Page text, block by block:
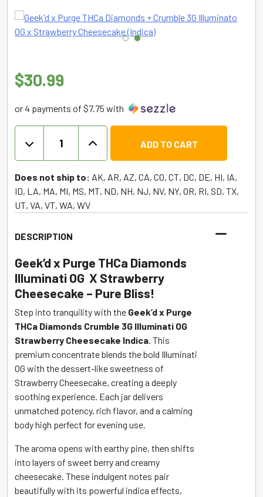
$30.99
or 4 payments of $7.75 with
Purge
THCa
Diamonds
+
Crumble
OG
x
Strawberry
Cheesecake
(Indica)
quantity
ADD TO CART
Does not ship to: AK, AR, AZ, CA, CO, CT, DC, DE, HI, IA,
ID, LA, MA, MI, MS, MT, ND, NH, NJ, NV, NY, OR, RI, SD, TX,
UT, VA, VT, WA, WV
DESCRIPTION
Geek’d x Purge THCa Diamonds
Illuminati OG X Strawberry
Cheesecake – Pure Bliss!
Step into tranquility with the Geek’d x Purge
THCa Diamonds Crumble 3G Illuminati OG
Strawberry Cheesecake Indica. This
premium concentrate blends the bold Illuminati
OG with the dessert-like sweetness of
Strawberry Cheesecake, creating a deeply
soothing experience. Each jar delivers
unmatched potency, rich flavor, and a calming
body high perfect for evening use.
The aroma opens with earthy pine, then shifts
into layers of sweet berry and creamy
cheesecake. These indulgent notes pair
beautifully with its powerful indica effects,